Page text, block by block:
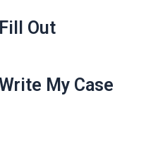
Out
My Case